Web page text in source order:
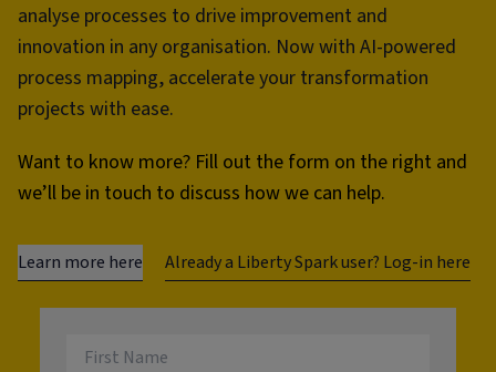
analyse processes to drive improvement and
innovation in any organisation. Now with AI-powered
process mapping, accelerate your transformation
projects with ease.
Want to know more? Fill out the form on the right and
we’ll be in touch to discuss how we can help.
Learn more here Already a Liberty Spark user? Log-in here